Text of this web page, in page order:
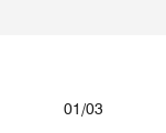
01/03